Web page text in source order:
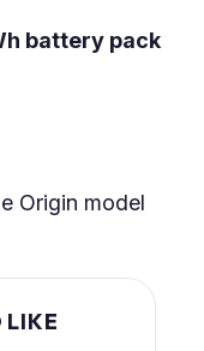
battery pack
Origin model
LIKE